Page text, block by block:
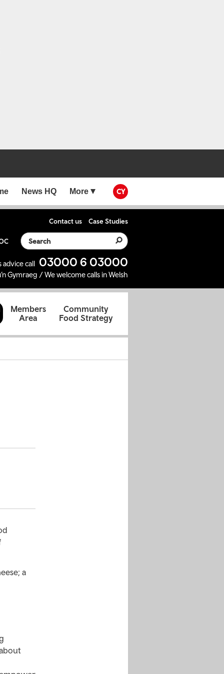
CY
News HQ More
Contact us Case Studies
advice call 03000 6 03000
Gymraeg / We welcome calls in Welsh
Members
Area
Community
Food Strategy
a